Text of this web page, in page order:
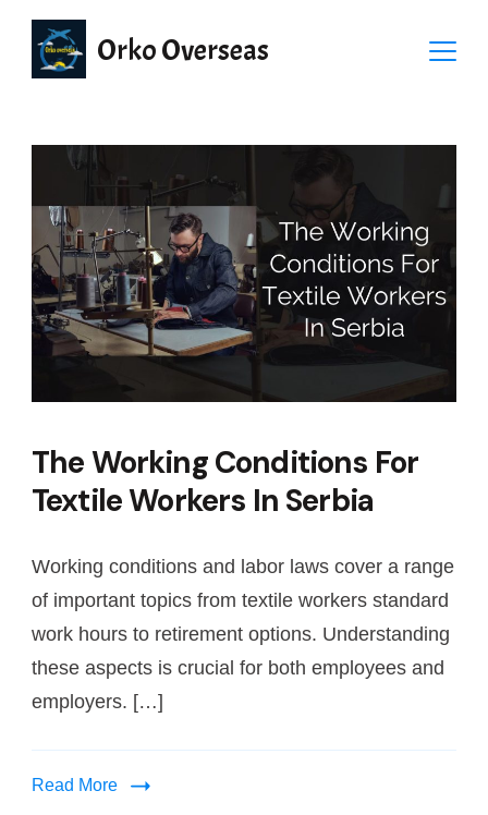
Orko Overseas
The Working Conditions For
Textile Workers In Serbia
Working conditions and labor laws cover a range
of important topics from textile workers standard
work hours to retirement options. Understanding
these aspects is crucial for both employees and
employers. […]
Read More